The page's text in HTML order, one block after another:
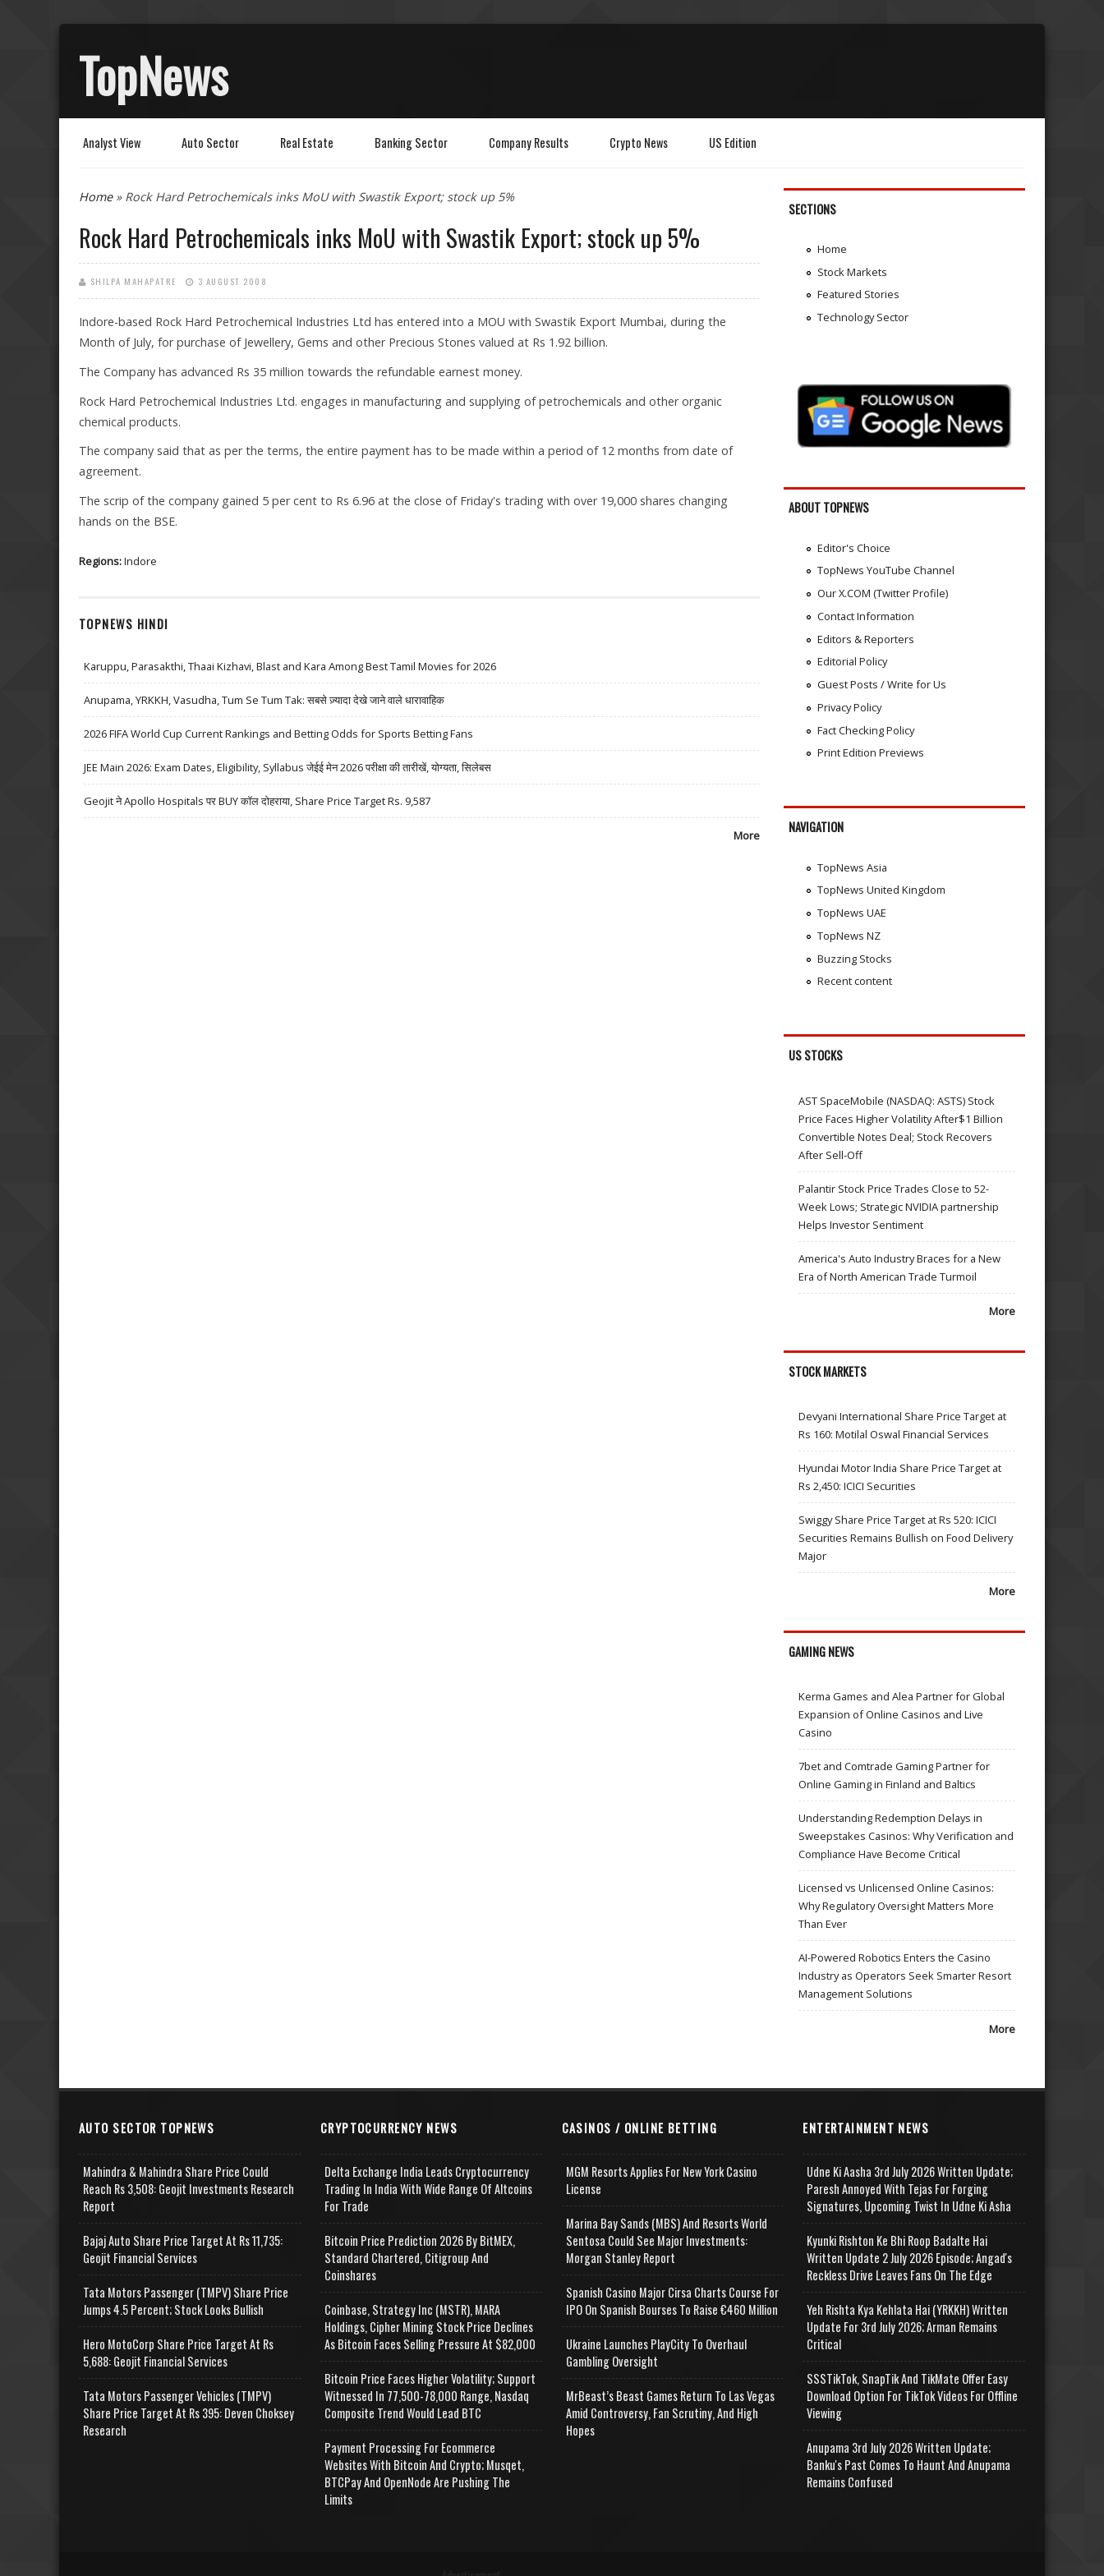
TopNews
Analyst View Auto Sector Real Estate Banking Sector Company Results Crypto News US Edition
You are here
Home» Rock Hard Petrochemicals inks MoU with Swastik Export; stock up 5%
Rock Hard Petrochemicals inks MoU with Swastik Export; stock up 5%
SHILPA MAHAPATRE 3 AUGUST 2008
Indore-based Rock Hard Petrochemical Industries Ltd has entered into a MOU with Swastik Export Mumbai, during the
Month of July, for purchase of Jewellery, Gems and other Precious Stones valued at Rs 1.92 billion.
The Company has advanced Rs 35 million towards the refundable earnest money.
Rock Hard Petrochemical Industries Ltd. engages in manufacturing and supplying of petrochemicals and other organic
chemical products.
The company said that as per the terms, the entire payment has to be made within a period of 12 months from date of
agreement.
The scrip of the company gained 5 per cent to Rs 6.96 at the close of Friday's trading with over 19,000 shares changing
hands on the BSE.
Regions:Indore
TOPNEWS HINDI
Karuppu, Parasakthi, Thaai Kizhavi, Blast and Kara Among Best Tamil Movies for 2026
Anupama, YRKKH, Vasudha, Tum Se Tum Tak: सबसे ज़्यादा देखे जाने वाले धारावाहिक
2026 FIFA World Cup Current Rankings and Betting Odds for Sports Betting Fans
JEE Main 2026: Exam Dates, Eligibility, Syllabus जेईई मेन 2026 परीक्षा की तारीखें, योग्यता, सिलेबस
Geojit ने Apollo Hospitals पर BUY कॉल दोहराया, Share Price Target Rs. 9,587
More
SECTIONS
Home
Stock Markets
Featured Stories
Technology Sector
ABOUT TOPNEWS
Editor's Choice
TopNews YouTube Channel
Our X.COM (Twitter Profile)
Contact Information
Editors & Reporters
Editorial Policy
Guest Posts / Write for Us
Privacy Policy
Fact Checking Policy
Print Edition Previews
NAVIGATION
TopNews Asia
TopNews United Kingdom
TopNews UAE
TopNews NZ
Buzzing Stocks
Recent content
US STOCKS
AST SpaceMobile (NASDAQ: ASTS) Stock
Price Faces Higher Volatility After$1 Billion
Convertible Notes Deal; Stock Recovers
After Sell-Off
Palantir Stock Price Trades Close to 52-
Week Lows; Strategic NVIDIA partnership
Helps Investor Sentiment
America's Auto Industry Braces for a New
Era of North American Trade Turmoil
More
STOCK MARKETS
Devyani International Share Price Target at
Rs 160: Motilal Oswal Financial Services
Hyundai Motor India Share Price Target at
Rs 2,450: ICICI Securities
Swiggy Share Price Target at Rs 520: ICICI
Securities Remains Bullish on Food Delivery
Major
More
GAMING NEWS
Kerma Games and Alea Partner for Global
Expansion of Online Casinos and Live
Casino
7bet and Comtrade Gaming Partner for
Online Gaming in Finland and Baltics
Understanding Redemption Delays in
Sweepstakes Casinos: Why Verification and
Compliance Have Become Critical
Licensed vs Unlicensed Online Casinos:
Why Regulatory Oversight Matters More
Than Ever
AI-Powered Robotics Enters the Casino
Industry as Operators Seek Smarter Resort
Management Solutions
More
AUTO SECTOR TOPNEWS
Mahindra & Mahindra Share Price Could
Reach Rs 3,508: Geojit Investments Research
Report
Bajaj Auto Share Price Target At Rs 11,735:
Geojit Financial Services
Tata Motors Passenger (TMPV) Share Price
Jumps 4.5 Percent; Stock Looks Bullish
Hero MotoCorp Share Price Target At Rs
5,688: Geojit Financial Services
Tata Motors Passenger Vehicles (TMPV)
Share Price Target At Rs 395: Deven Choksey
Research
CRYPTOCURRENCY NEWS
Delta Exchange India Leads Cryptocurrency
Trading In India With Wide Range Of Altcoins
For Trade
Bitcoin Price Prediction 2026 By BitMEX,
Standard Chartered, Citigroup And
Coinshares
Coinbase, Strategy Inc (MSTR), MARA
Holdings, Cipher Mining Stock Price Declines
As Bitcoin Faces Selling Pressure At $82,000
Bitcoin Price Faces Higher Volatility; Support
Witnessed In 77,500-78,000 Range, Nasdaq
Composite Trend Would Lead BTC
Payment Processing For Ecommerce
Websites With Bitcoin And Crypto; Musqet,
BTCPay And OpenNode Are Pushing The
Limits
CASINOS / ONLINE BETTING
MGM Resorts Applies For New York Casino
License
Marina Bay Sands (MBS) And Resorts World
Sentosa Could See Major Investments:
Morgan Stanley Report
Spanish Casino Major Cirsa Charts Course For
IPO On Spanish Bourses To Raise €460 Million
Ukraine Launches PlayCity To Overhaul
Gambling Oversight
MrBeast’s Beast Games Return To Las Vegas
Amid Controversy, Fan Scrutiny, And High
Hopes
ENTERTAINMENT NEWS
Udne Ki Aasha 3rd July 2026 Written Update;
Paresh Annoyed With Tejas For Forging
Signatures, Upcoming Twist In Udne Ki Asha
Kyunki Rishton Ke Bhi Roop Badalte Hai
Written Update 2 July 2026 Episode; Angad's
Reckless Drive Leaves Fans On The Edge
Yeh Rishta Kya Kehlata Hai (YRKKH) Written
Update For 3rd July 2026; Arman Remains
Critical
SSSTikTok, SnapTik And TikMate Offer Easy
Download Option For TikTok Videos For Offline
Viewing
Anupama 3rd July 2026 Written Update;
Banku's Past Comes To Haunt And Anupama
Remains Confused